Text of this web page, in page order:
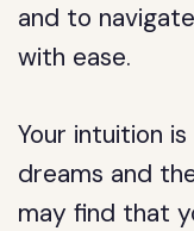
and to
with ease.
Your intuition
dreams and
may find that